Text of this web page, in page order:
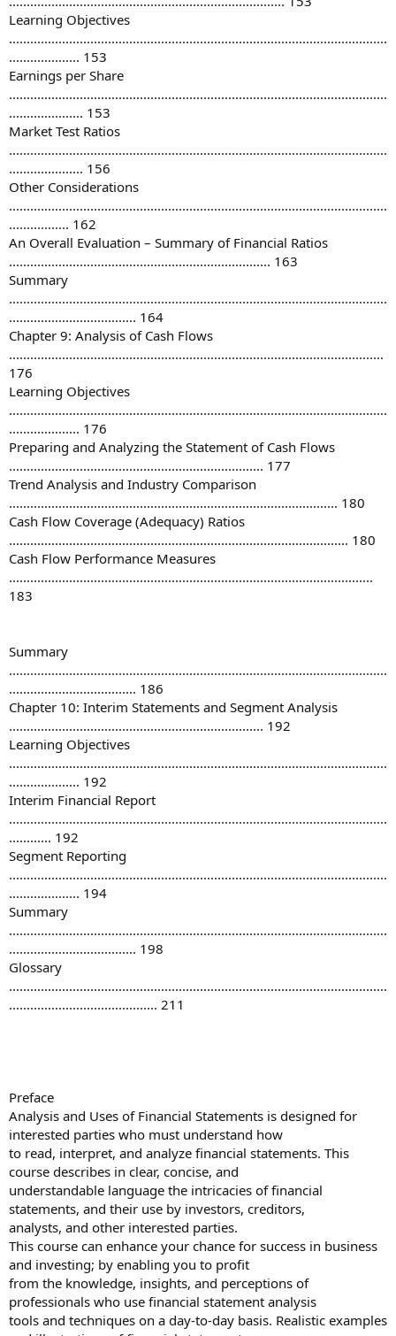
Learning Objectives
...........................................................................................................
.................... 153
Earnings per Share
...........................................................................................................
..................... 153
Market Test Ratios
...........................................................................................................
..................... 156
Other Considerations
...........................................................................................................
................. 162
An Overall Evaluation – Summary of Financial Ratios
.......................................................................... 163
Summary
...........................................................................................................
.................................... 164
Chapter 9: Analysis of Cash Flows
..........................................................................................................
176
Learning Objectives
...........................................................................................................
.................... 176
Preparing and Analyzing the Statement of Cash Flows
........................................................................ 177
Trend Analysis and Industry Comparison
............................................................................................. 180
Cash Flow Coverage (Adequacy) Ratios
................................................................................................ 180
Cash Flow Performance Measures
.......................................................................................................
183
Summary
...........................................................................................................
.................................... 186
Chapter 10: Interim Statements and Segment Analysis
........................................................................ 192
Learning Objectives
...........................................................................................................
.................... 192
Interim Financial Report
...........................................................................................................
............ 192
Segment Reporting
...........................................................................................................
.................... 194
Summary
...........................................................................................................
.................................... 198
Glossary
...........................................................................................................
.......................................... 211
Preface
Analysis and Uses of Financial Statements is designed for
interested parties who must understand how
to read, interpret, and analyze financial statements. This
course describes in clear, concise, and
understandable language the intricacies of financial
statements, and their use by investors, creditors,
analysts, and other interested parties.
This course can enhance your chance for success in business
and investing; by enabling you to profit
from the knowledge, insights, and perceptions of
professionals who use financial statement analysis
tools and techniques on a day-to-day basis. Realistic examples